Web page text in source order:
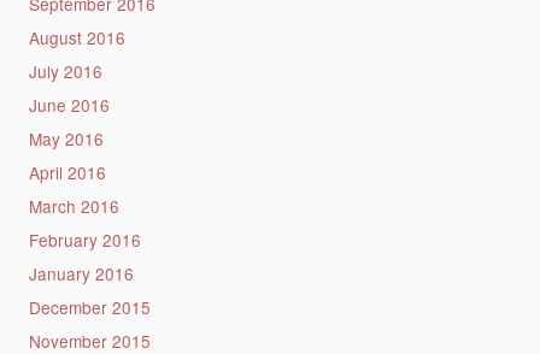
August 2016
July 2016
June 2016
May 2016
April 2016
March 2016
February 2016
January 2016
December 2015
November 2015